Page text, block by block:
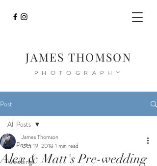
JAMES THOMSON
PHOTOGRAPHY
Post
All Posts
Weddings
All Posts
Alex & Matt's Pre-wedding
James Thomson
Oct 19, 2018 1 min read